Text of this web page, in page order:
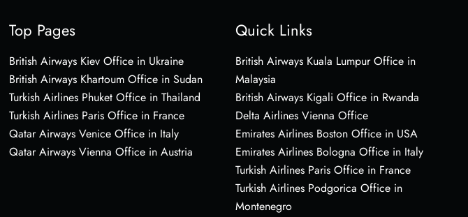
Top Pages
British Airways Kiev Office in Ukraine
British Airways Khartoum Office in Sudan
Turkish Airlines Phuket Office in Thailand
Turkish Airlines Paris Office in France
Qatar Airways Venice Office in Italy
Qatar Airways Vienna Office in Austria
Quick Links
British Airways Kuala Lumpur Office in
Malaysia
British Airways Kigali Office in Rwanda
Delta Airlines Vienna Office
Emirates Airlines Boston Office in USA
Emirates Airlines Bologna Office in Italy
Turkish Airlines Paris Office in France
Turkish Airlines Podgorica Office in
Montenegro